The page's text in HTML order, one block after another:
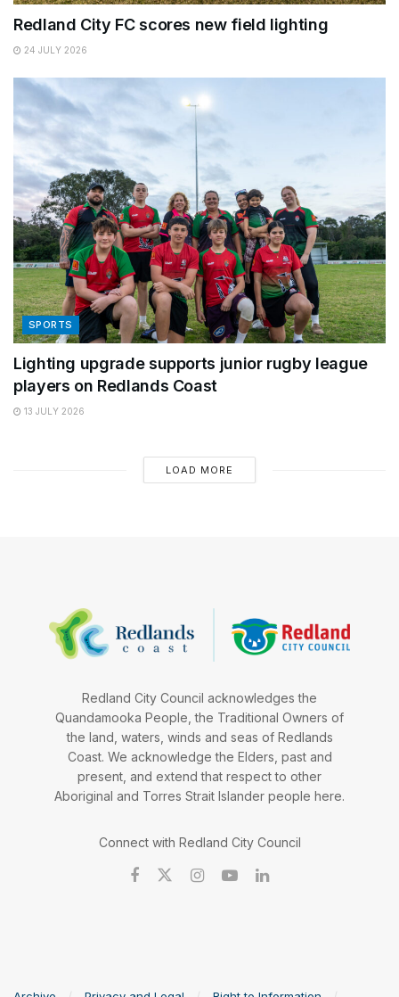
Redland City FC scores new field lighting
24 JULY 2026
SPORTS
Lighting upgrade supports junior rugby league
players on Redlands Coast
13 JULY 2026
LOAD MORE
Redland City Council acknowledges the
Quandamooka People, the Traditional Owners of
the land, waters, winds and seas of Redlands
Coast. We acknowledge the Elders, past and
present, and extend that respect to other
Aboriginal and Torres Strait Islander people here.
Connect with Redland City Council